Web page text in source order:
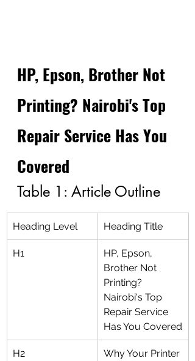
HP, Epson, Brother Not
Printing? Nairobi's Top
Repair Service Has You
Covered
Table 1: Article Outline
Heading Level Heading Title
H1
HP, Epson,
Brother Not
Printing?
Nairobi's Top
Repair Service
Has You Covered
H2
Why Your Printer